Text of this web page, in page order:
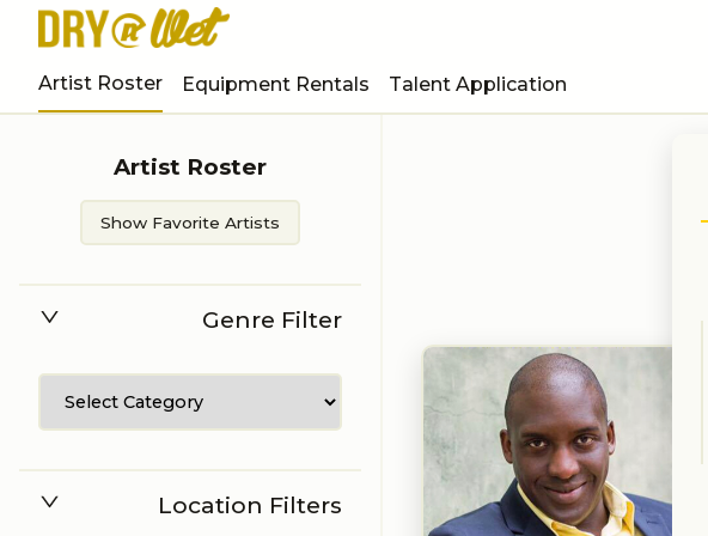
Artist Roster Equipment Rentals Talent Application
Artist Roster
Show Favorite Artists
Genre Filter
Location Filters